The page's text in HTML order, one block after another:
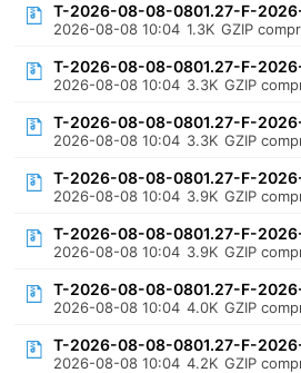
T-2026-08-08-0801.27-F-
2026-08-08 10:04 1.3K GZIP
T-2026-08-08-0801.27-F-
2026-08-08 10:04 3.3K GZIP
T-2026-08-08-0801.27-F-
2026-08-08 10:04 3.3K GZIP
T-2026-08-08-0801.27-F-
2026-08-08 10:04 3.9K GZIP
T-2026-08-08-0801.27-F-
2026-08-08 10:04 3.9K GZIP
T-2026-08-08-0801.27-F-
2026-08-08 10:04 4.0K GZIP
T-2026-08-08-0801.27-F-
2026-08-08 10:04 4.2K GZIP